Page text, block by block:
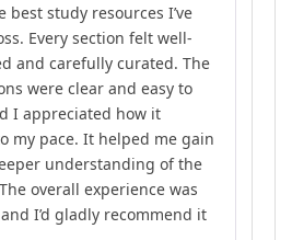
best study resources I’ve
Every section felt well-
and carefully curated. The
were clear and easy to
I appreciated how it
my pace. It helped me gain
understanding of the
overall experience was
I’d gladly recommend it